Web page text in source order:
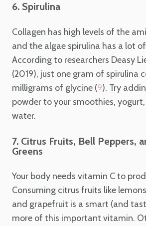
6. Spirulina
Collagen has high levels of the
and the algae spirulina has a lot
According to researchers Deasy
(2019), just one gram of spirulina
milligrams of glycine (9). Try
powder to your smoothies,
water.
7. Citrus Fruits, Bell Peppers,
Greens
Your body needs vitamin C to
Consuming citrus fruits like
and grapefruit is a smart (and
more of this important vitamin.